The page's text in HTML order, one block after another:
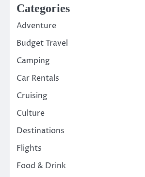
Categories
Adventure
Budget Travel
Camping
Car Rentals
Cruising
Culture
Destinations
Flights
Food & Drink